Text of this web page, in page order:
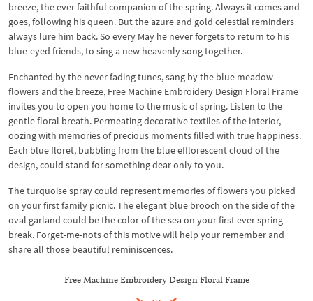
breeze, the ever faithful companion of the spring. Always it comes and
goes, following his queen. But the azure and gold celestial reminders
always lure him back. So every May he never forgets to return to his
blue-eyed friends, to sing a new heavenly song together.
Enchanted by the never fading tunes, sang by the blue meadow
flowers and the breeze, Free Machine Embroidery Design Floral Frame
invites you to open you home to the music of spring. Listen to the
gentle floral breath. Permeating decorative textiles of the interior,
oozing with memories of precious moments filled with true happiness.
Each blue floret, bubbling from the blue efflorescent cloud of the
design, could stand for something dear only to you.
The turquoise spray could represent memories of flowers you picked
on your first family picnic. The elegant blue brooch on the side of the
oval garland could be the color of the sea on your first ever spring
break. Forget-me-nots of this motive will help your remember and
share all those beautiful reminiscences.
Free Machine Embroidery Design Floral Frame